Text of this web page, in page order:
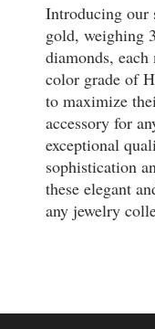
Introducing our
gold, weighing
diamonds,
color grade of
to maximize
accessory for
exceptional
sophistication
these elegant
any jewelry